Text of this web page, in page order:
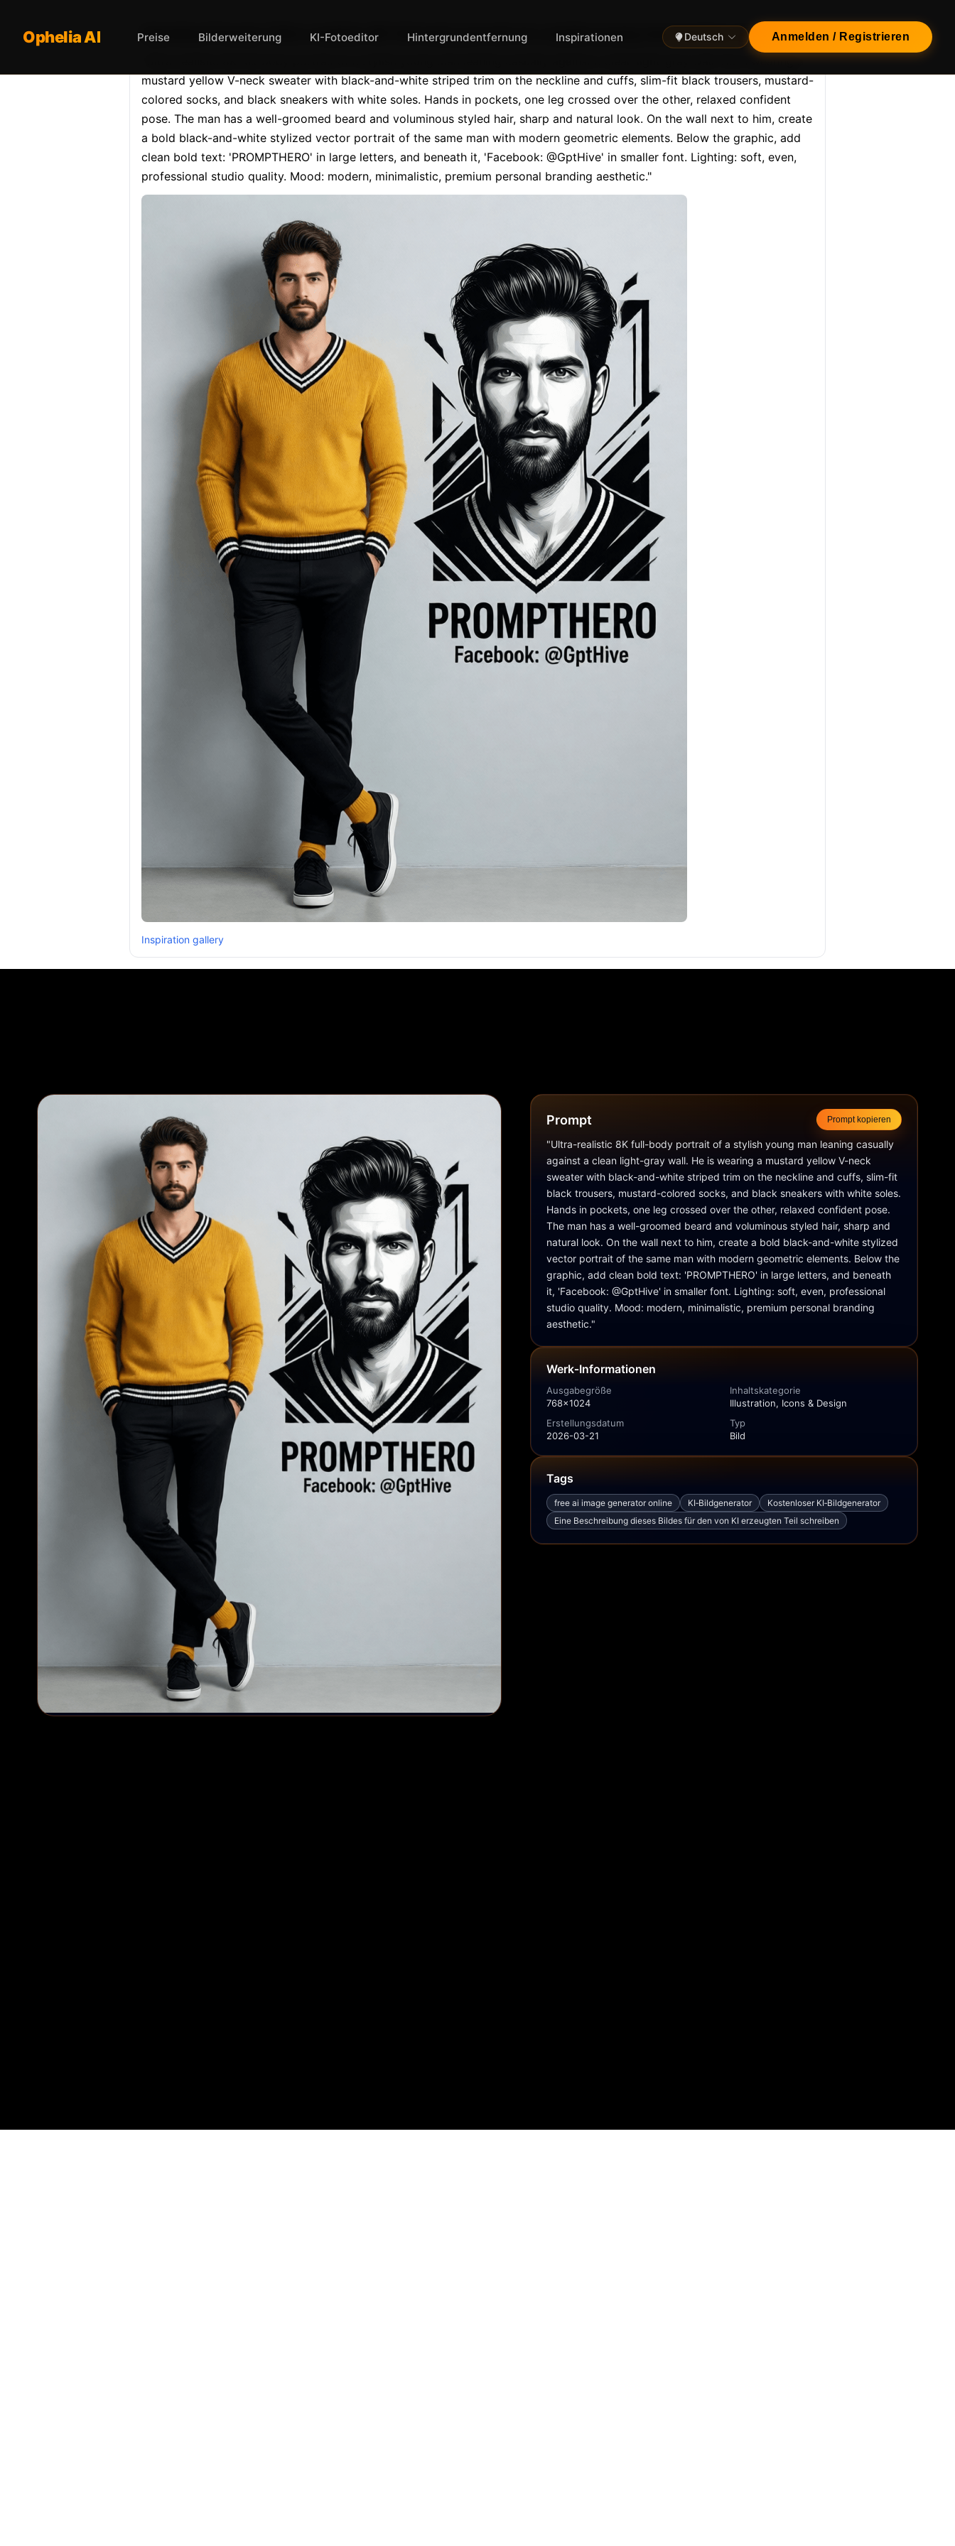
Opheliaai Prompt:"Ultra-realistic 8K full-body portrait of a stylish young man leaning casually a…
"Ultra-realistic 8K full-body portrait of a stylish young man leaning casually against a clean light-gray wall. He is wearing a
mustard yellow V-neck sweater with black-and-white striped trim on the neckline and cuffs, slim-fit black trousers, mustard-
colored socks, and black sneakers with white soles. Hands in pockets, one leg crossed over the other, relaxed confident
pose. The man has a well-groomed beard and voluminous styled hair, sharp and natural look. On the wall next to him, create
a bold black-and-white stylized vector portrait of the same man with modern geometric elements. Below the graphic, add
clean bold text: 'PROMPTHERO' in large letters, and beneath it, 'Facebook: @GptHive' in smaller font. Lighting: soft, even,
professional studio quality. Mood: modern, minimalistic, premium personal branding aesthetic."
Inspiration gallery
Ophelia AI Preise Bilderweiterung KI-Fotoeditor Hintergrundentfernung Inspirationen Deutsch Anmelden / Registrieren
Prompt Prompt kopieren
"Ultra-realistic 8K full-body portrait of a stylish young man leaning casually
against a clean light-gray wall. He is wearing a mustard yellow V-neck
sweater with black-and-white striped trim on the neckline and cuffs, slim-fit
black trousers, mustard-colored socks, and black sneakers with white soles.
Hands in pockets, one leg crossed over the other, relaxed confident pose.
The man has a well-groomed beard and voluminous styled hair, sharp and
natural look. On the wall next to him, create a bold black-and-white stylized
vector portrait of the same man with modern geometric elements. Below the
graphic, add clean bold text: 'PROMPTHERO' in large letters, and beneath
it, 'Facebook: @GptHive' in smaller font. Lighting: soft, even, professional
studio quality. Mood: modern, minimalistic, premium personal branding
aesthetic."
Werk‑Informationen
Ausgabegröße
768x1024
Inhaltskategorie
Illustration, Icons & Design
Erstellungsdatum
2026-03-21
Typ
Bild
Tags
free ai image generator online KI‑Bildgenerator
Kostenloser KI‑Bildgenerator
Eine Beschreibung dieses Bildes für den von KI erzeugten Teil schreiben